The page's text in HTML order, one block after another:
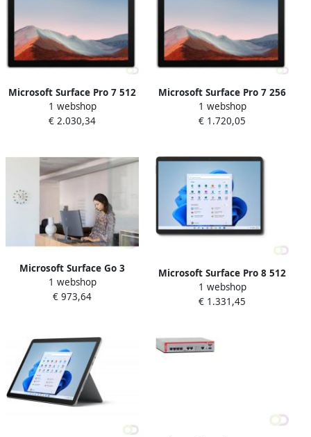
Microsoft Surface Pro 7 512
GB 31 2 cm (12.3") IntelÂ
Coreâ¢ i7 16 GB Wi-Fi 6
1 webshop
€ 2.030,34
Microsoft Surface Pro 7 256
GB 31 2 cm (12.3") IntelÂ
Coreâ¢ i7 16 GB Wi-Fi 6
1 webshop
€ 1.720,05
Microsoft Surface Go 3
Business 4G LTE 256 GB 26
7 cm (10.5") IntelÂ Coreâ¢ i3
1 webshop
€ 973,64
Microsoft Surface Pro 8 512
GB 33 cm (13") IntelÂ
Coreâ¢ i7 16 GB Wi-Fi 6
1 webshop
€ 1.331,45